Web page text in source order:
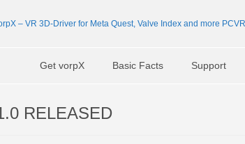
Get vorpX Basic Facts Support
RELEASED